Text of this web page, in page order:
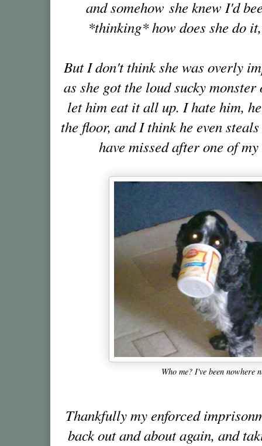
and somehow she knew I'd
*thinking* how does she do
But I don't think she was overly
as she got the loud sucky
let him eat it all up. I hate him,
the floor, and I think he even
have missed after one of
Who me? I've been nowhere
Thankfully my enforced
back out and about again, and